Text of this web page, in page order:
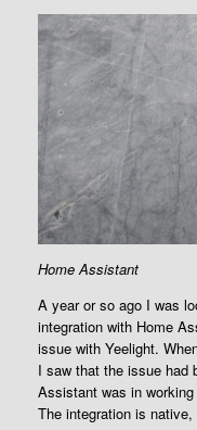
Home Assistant
A year or so ago I was
integration with Home
issue with Yeelight.
I saw that the issue had
Assistant was in
The integration is